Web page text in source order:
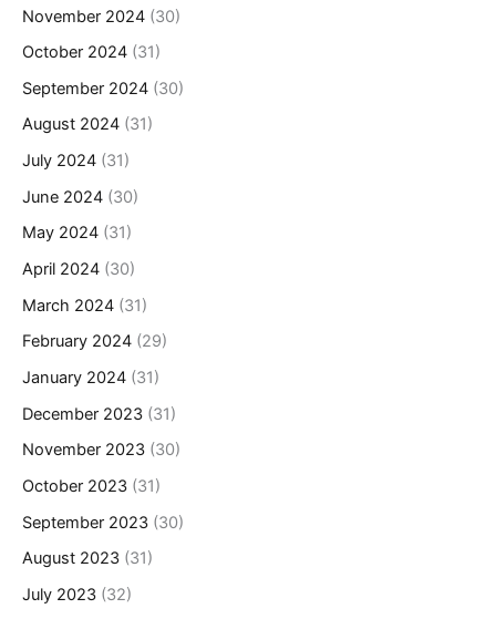
November 2024 (30)
October 2024 (31)
September 2024 (30)
August 2024 (31)
July 2024 (31)
June 2024 (30)
May 2024 (31)
April 2024 (30)
March 2024 (31)
February 2024 (29)
January 2024 (31)
December 2023 (31)
November 2023 (30)
October 2023 (31)
September 2023 (30)
August 2023 (31)
July 2023 (32)